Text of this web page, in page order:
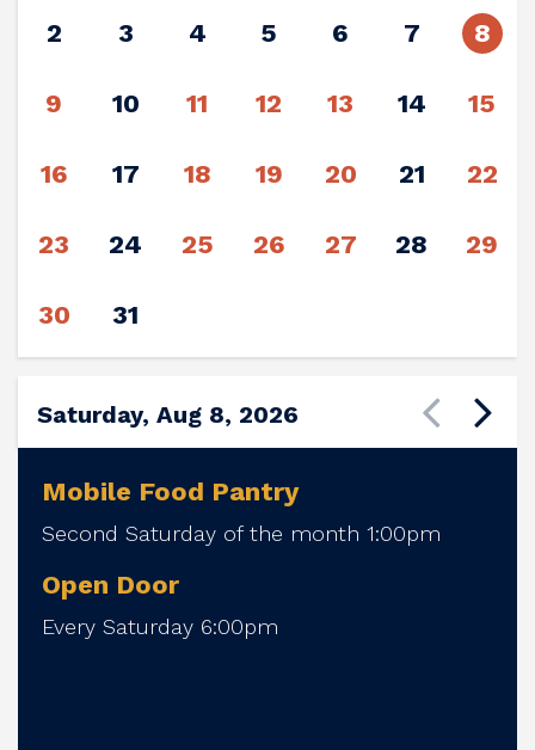
2 3 4 5 6 7 8
9 10 11 12 13 14 15
16 17 18 19 20 21 22
23 24 25 26 27 28 29
30 31
Saturday, Aug 8, 2026
Mobile Food Pantry
Second Saturday of the month 1:00pm
Open Door
Every Saturday 6:00pm